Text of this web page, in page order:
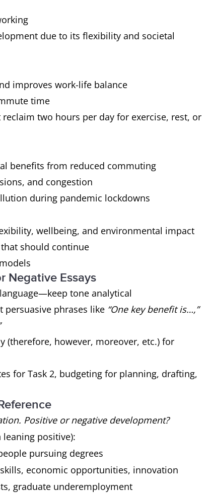
due to its flexibility and societal
improves work-life balance
time
two hours per day for exercise, rest, or
benefits from reduced commuting
and congestion
during pandemic lockdowns
wellbeing, and environmental impact
should continue
Negative Essays
tone analytical
persuasive phrases like “One key benefit is…,”
(therefore, however, moreover, etc.) for
for Task 2, budgeting for planning, drafting,
Positive or negative development?
positive):
pursuing degrees
economic opportunities, innovation
graduate underemployment